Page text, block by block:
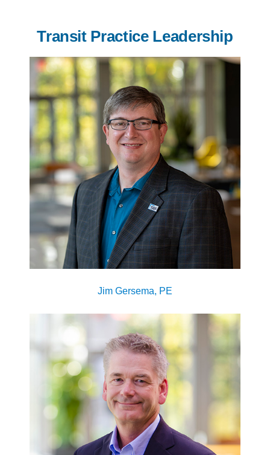
Transit Practice Leadership
Jim Gersema, PE